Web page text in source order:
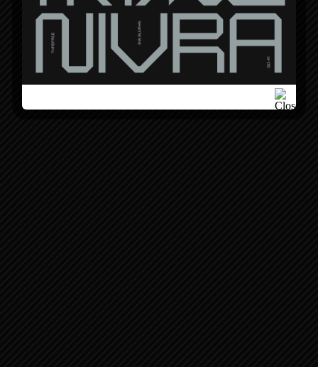
VIEW CASE STUDIES
BOOK A CALL